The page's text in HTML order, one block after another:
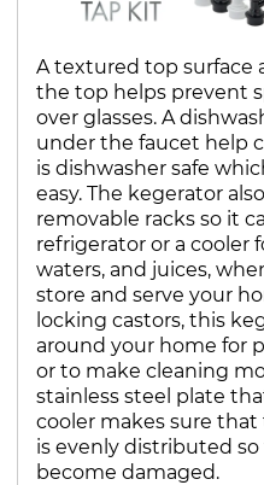
A textured top surface
the top helps prevent
over glasses. A
under the faucet help
is dishwasher safe
easy. The kegerator
removable racks so it
refrigerator or a cooler
waters, and juices,
store and serve your
locking castors, this
around your home for
or to make cleaning
stainless steel plate
cooler makes sure
is evenly distributed
become damaged.